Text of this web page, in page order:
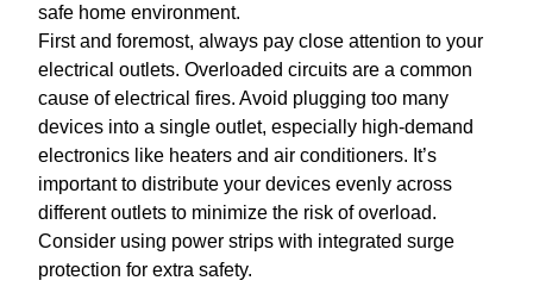
safe home environment.
First and foremost, always pay close attention to your
electrical outlets. Overloaded circuits are a common
cause of electrical fires. Avoid plugging too many
devices into a single outlet, especially high-demand
electronics like heaters and air conditioners. It’s
important to distribute your devices evenly across
different outlets to minimize the risk of overload.
Consider using power strips with integrated surge
protection for extra safety.